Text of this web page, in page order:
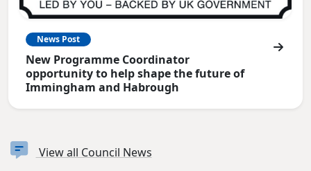
News Post
New Programme Coordinator
opportunity to help shape the future of
Immingham and Habrough
View all Council News